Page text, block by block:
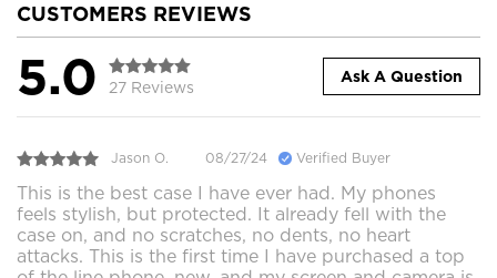
CUSTOMERS REVIEWS
5.0 27 Reviews
Ask A Question
Jason O. 08/27/24 Verified Buyer
This is the best case I have ever had. My phones
feels stylish, but protected. It already fell with the
case on, and no scratches, no dents, no heart
attacks. This is the first time I have purchased a top